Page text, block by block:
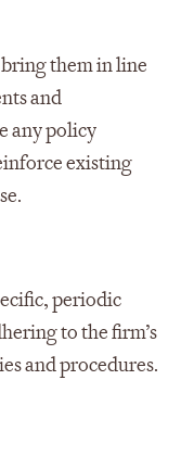
them in line
and
any policy
existing
periodic
to the firm’s
and procedures.